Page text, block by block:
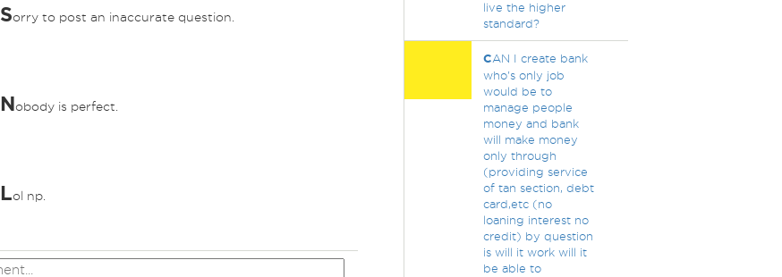
Sorry to post an inaccurate question.
Nobody is perfect.
Lol np.
live the higher
standard?
CAN I create bank
who's only job
would be to
manage people
money and bank
will make money
only through
(providing service
of tan section, debt
card,etc (no
loaning interest no
credit) by question
is will it work will it
be able to